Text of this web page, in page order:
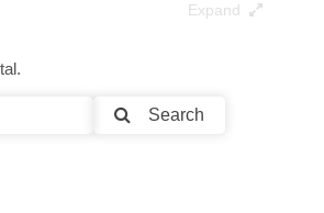
Expand
Search